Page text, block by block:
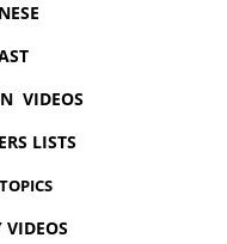
VIDEOS
LISTS
VIDEOS